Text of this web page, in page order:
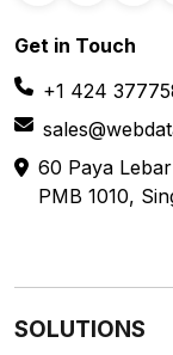
+1 424
60 Paya
PMB 1010,
SOLUTIONS
Web Scraping